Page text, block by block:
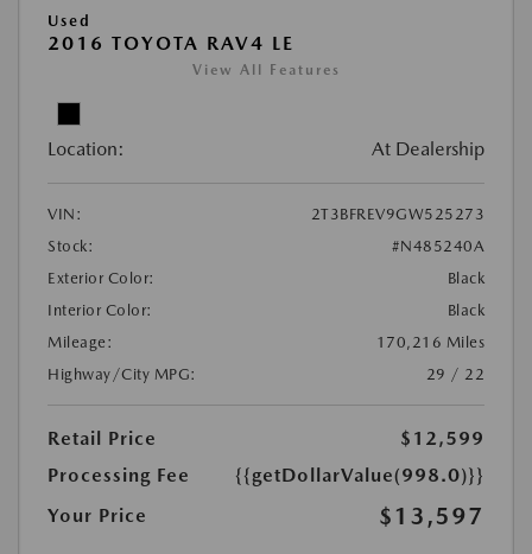
Used
2016 TOYOTA RAV4 LE
View All Features
Location: At Dealership
VIN:
2T3BFREV9GW525273
Stock:
#N485240A
Exterior Color:
Black
Interior Color:
Black
Mileage:
170,216 Miles
Highway/City MPG:
29 / 22
Retail Price
$12,599
Processing Fee
{{getDollarValue(998.0)}}
Your Price
$13,597